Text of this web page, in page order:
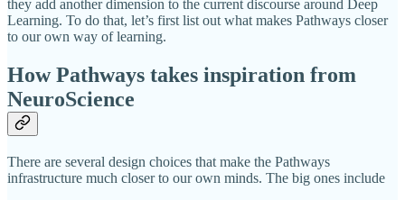
they add another dimension to the current discourse around Deep
Learning. To do that, let’s first list out what makes Pathways closer
to our own way of learning.
How Pathways takes inspiration from
NeuroScience
There are several design choices that make the Pathways
infrastructure much closer to our own minds. The big ones include